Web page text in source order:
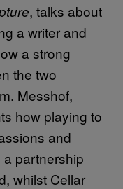
, talks about
a writer and
a strong
the two
Messhof,
how playing to
and
partnership
whilst Cellar